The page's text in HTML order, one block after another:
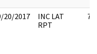
20/2017
INC LAT
RPT
7